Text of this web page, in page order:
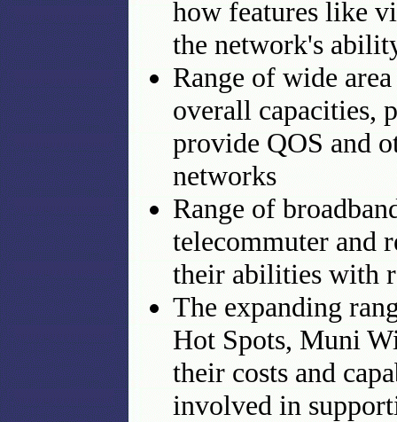
how features like
the network's
Range of wide
overall capacities,
provide QOS and
networks
Range of
telecommuter and
their abilities with
The expanding
Hot Spots, Muni
their costs and
involved in